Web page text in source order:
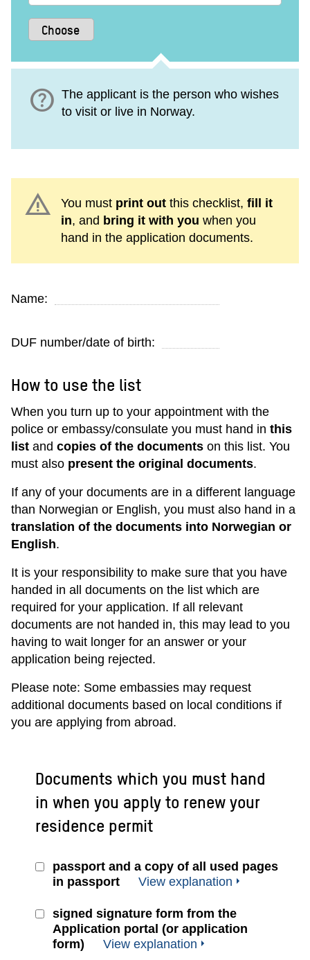
help The applicant is the person who wishes
to visit or live in Norway.
warning You must print out this checklist, fill it
in, and bring it with you when you
hand in the application documents.
Name:
DUF number/date of birth:
How to use the list
When you turn up to your appointment with the
police or embassy/consulate you must hand in this
list and copies of the documents on this list. You
must also present the original documents.
If any of your documents are in a different language
than Norwegian or English, you must also hand in a
translation of the documents into Norwegian or
English.
It is your responsibility to make sure that you have
handed in all documents on the list which are
required for your application. If all relevant
documents are not handed in, this may lead to you
having to wait longer for an answer or your
application being rejected.
Please note: Some embassies may request
additional documents based on local conditions if
you are applying from abroad.
Documents which you must hand
in when you apply to renew your
residence permit
passport and a copy of all used pages
in passport
View explanation
signed signature form from the
Application portal (or application
form)
View explanation